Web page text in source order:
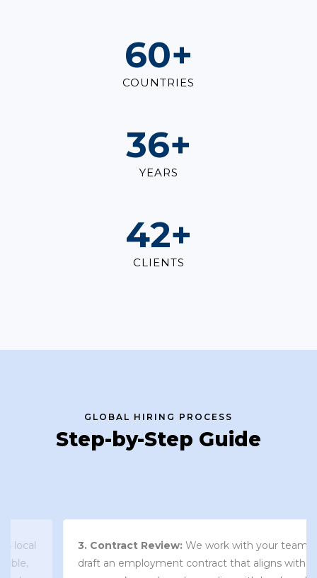
82+
COUNTRIES
49+
YEARS
57+
CLIENTS
GLOBAL HIRING PROCESS
Step-by-Step Guide
3. Contract Review:We work with your team to
draft an employment contract that aligns with your